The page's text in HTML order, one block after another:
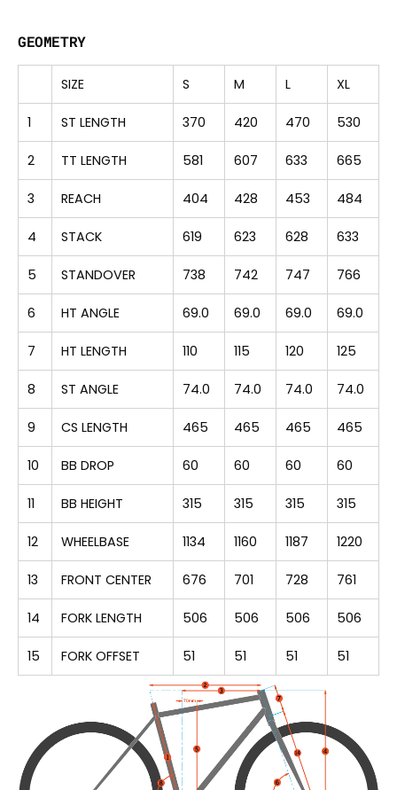
GEOMETRY
SIZE S M L XL
1 ST LENGTH 370 420 470 530
2 TT LENGTH 581 607 633 665
3 REACH 404 428 453 484
4 STACK 619 623 628 633
5 STANDOVER 738 742 747 766
6 HT ANGLE 69.0 69.0 69.0 69.0
7 HT LENGTH 110 115 120 125
8 ST ANGLE 74.0 74.0 74.0 74.0
9 CS LENGTH 465 465 465 465
10 BB DROP 60 60 60 60
11 BB HEIGHT 315 315 315 315
12 WHEELBASE 1134 1160 1187 1220
13 FRONT CENTER 676 701 728 761
14 FORK LENGTH 506 506 506 506
15 FORK OFFSET 51 51 51 51